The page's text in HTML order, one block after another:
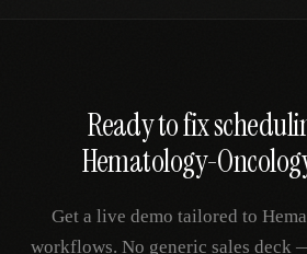
Ready to fix
Hematology-
Get a live demo tailored to
workflows. No generic sales